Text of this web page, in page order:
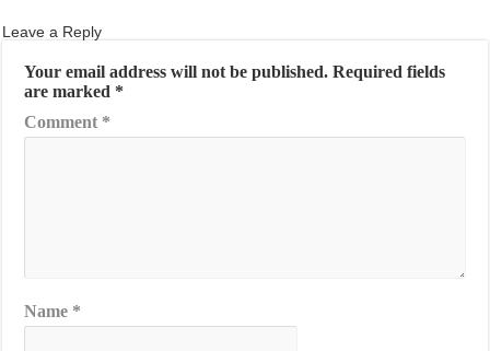
Leave a Reply
Your email address will not be published. Required fields
are marked *
Comment *
Name *